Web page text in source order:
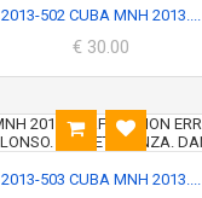
2013-502 CUBA MNH 2013....
€ 30.00
2013-503 CUBA MNH 2013....